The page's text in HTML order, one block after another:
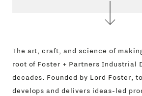
The art, craft, and science of
root of Foster + Partners Industrial
decades. Founded by Lord Foster,
develops and delivers ideas-led